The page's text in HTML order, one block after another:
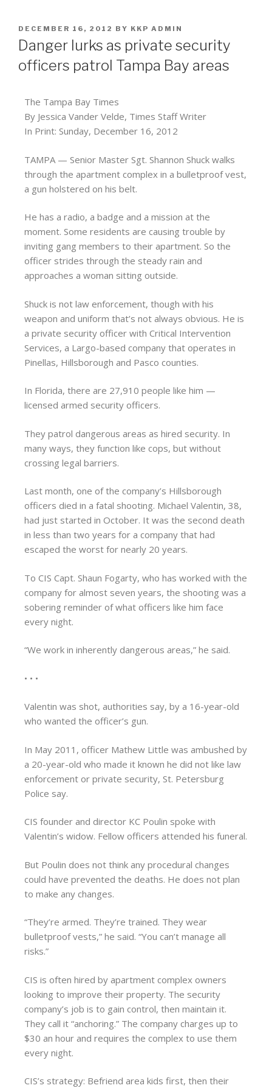
DECEMBER 16, 2012 BY KKP ADMIN
Danger lurks as private security
officers patrol Tampa Bay areas
The Tampa Bay Times
By Jessica Vander Velde, Times Staff Writer
In Print: Sunday, December 16, 2012
TAMPA — Senior Master Sgt. Shannon Shuck walks
through the apartment complex in a bulletproof vest,
a gun holstered on his belt.
He has a radio, a badge and a mission at the
moment. Some residents are causing trouble by
inviting gang members to their apartment. So the
officer strides through the steady rain and
approaches a woman sitting outside.
Shuck is not law enforcement, though with his
weapon and uniform that’s not always obvious. He is
a private security officer with Critical Intervention
Services, a Largo-based company that operates in
Pinellas, Hillsborough and Pasco counties.
In Florida, there are 27,910 people like him —
licensed armed security officers.
They patrol dangerous areas as hired security. In
many ways, they function like cops, but without
crossing legal barriers.
Last month, one of the company’s Hillsborough
officers died in a fatal shooting. Michael Valentin, 38,
had just started in October. It was the second death
in less than two years for a company that had
escaped the worst for nearly 20 years.
To CIS Capt. Shaun Fogarty, who has worked with the
company for almost seven years, the shooting was a
sobering reminder of what officers like him face
every night.
“We work in inherently dangerous areas,” he said.
• • •
Valentin was shot, authorities say, by a 16-year-old
who wanted the officer’s gun.
In May 2011, officer Mathew Little was ambushed by
a 20-year-old who made it known he did not like law
enforcement or private security, St. Petersburg
Police say.
CIS founder and director KC Poulin spoke with
Valentin’s widow. Fellow officers attended his funeral.
But Poulin does not think any procedural changes
could have prevented the deaths. He does not plan
to make any changes.
“They’re armed. They’re trained. They wear
bulletproof vests,” he said. “You can’t manage all
risks.”
CIS is often hired by apartment complex owners
looking to improve their property. The security
company’s job is to gain control, then maintain it.
They call it “anchoring.” The company charges up to
$30 an hour and requires the complex to use them
every night.
CIS’s strategy: Befriend area kids first, then their